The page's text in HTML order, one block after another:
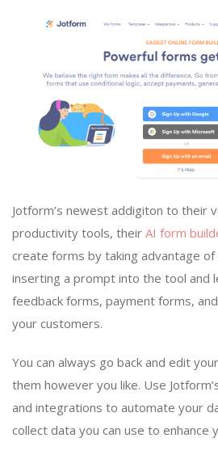
Jotform’s newest addigiton to their
productivity tools, their AI form
create forms by taking advantage of
inserting a prompt into the tool and
feedback forms, payment forms,
your customers.
You can always go back and edit
them however you like. Use
and integrations to automate your
collect data you can use to enhance